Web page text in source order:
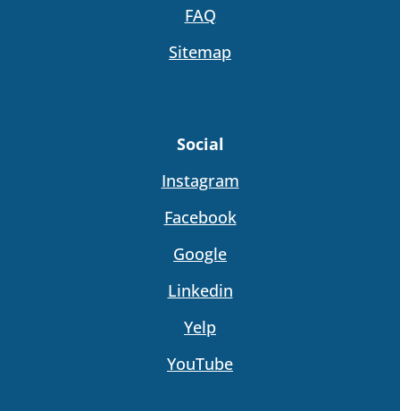
FAQ
Sitemap
Social
Instagram
Facebook
Google
Linkedin
Yelp
YouTube